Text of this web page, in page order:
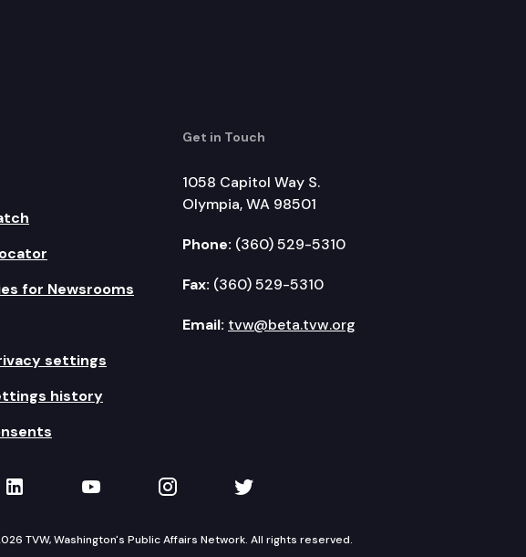
for Newsrooms
settings
history
Get in Touch
1058 Capitol Way S.
Olympia, WA 98501
Phone: (360) 529-5310
Fax: (360) 529-5310
Email: tvw@beta.tvw.org
Facebook
TVW on LinkedIn
TVW on YouTube
TVW on Instagram
TVW on Twitter
TVW, Washington's Public Affairs Network. All rights reserved.